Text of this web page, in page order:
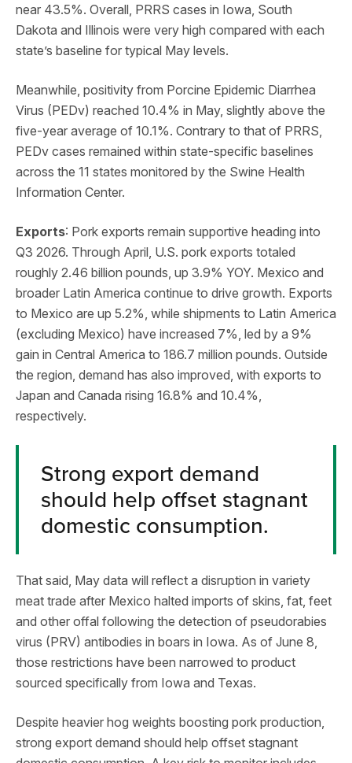
near 43.5%. Overall, PRRS cases in Iowa, South
Dakota and Illinois were very high compared with each
state’s baseline for typical May levels.
Meanwhile, positivity from Porcine Epidemic Diarrhea
Virus (PEDv) reached 10.4% in May, slightly above the
five-year average of 10.1%. Contrary to that of PRRS,
PEDv cases remained within state-specific baselines
across the 11 states monitored by the Swine Health
Information Center.
Exports: Pork exports remain supportive heading into
Q3 2026. Through April, U.S. pork exports totaled
roughly 2.46 billion pounds, up 3.9% YOY. Mexico and
broader Latin America continue to drive growth. Exports
to Mexico are up 5.2%, while shipments to Latin America
(excluding Mexico) have increased 7%, led by a 9%
gain in Central America to 186.7 million pounds. Outside
the region, demand has also improved, with exports to
Japan and Canada rising 16.8% and 10.4%,
respectively.
Strong export demand
should help offset stagnant
domestic consumption.
That said, May data will reflect a disruption in variety
meat trade after Mexico halted imports of skins, fat, feet
and other offal following the detection of pseudorabies
virus (PRV) antibodies in boars in Iowa. As of June 8,
those restrictions have been narrowed to product
sourced specifically from Iowa and Texas.
Despite heavier hog weights boosting pork production,
strong export demand should help offset stagnant